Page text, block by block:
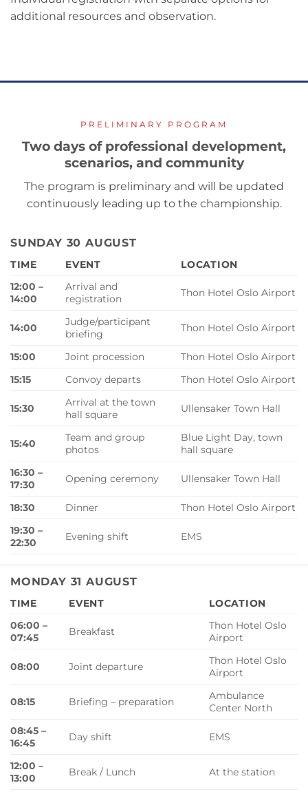
additional resources and observation.
PRELIMINARY PROGRAM
Two days of professional development,
scenarios, and community
The program is preliminary and will be updated
continuously leading up to the championship.
SUNDAY 30 AUGUST
TIME EVENT
LOCATION
12:00 –
14:00
Arrival and
registration
Thon Hotel Oslo Airport
14:00
Judge/participant
briefing
Thon Hotel Oslo Airport
15:00 Joint procession
Thon Hotel Oslo Airport
15:15
Convoy departs Thon Hotel Oslo Airport
15:30
Arrival at the town
hall square
Ullensaker Town Hall
15:40
Team and group
photos
Blue Light Day, town
hall square
16:30 –
17:30
Opening ceremony Ullensaker Town Hall
18:30 Dinner
Thon Hotel Oslo Airport
19:30 –
22:30
Evening shift EMS
MONDAY 31 AUGUST
TIME EVENT
LOCATION
06:00 –
07:45
Breakfast
Thon Hotel Oslo
Airport
08:00 Joint departure
Thon Hotel Oslo
Airport
08:15 Briefing – preparation
Ambulance
Center North
08:45 –
16:45
Day shift EMS
12:00 –
13:00
Break / Lunch At the station